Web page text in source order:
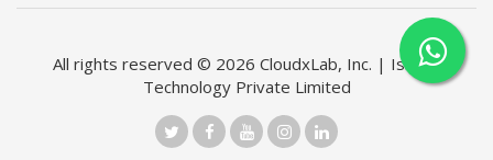
All rights reserved © 2026 CloudxLab, Inc. | Issimo
Technology Private Limited